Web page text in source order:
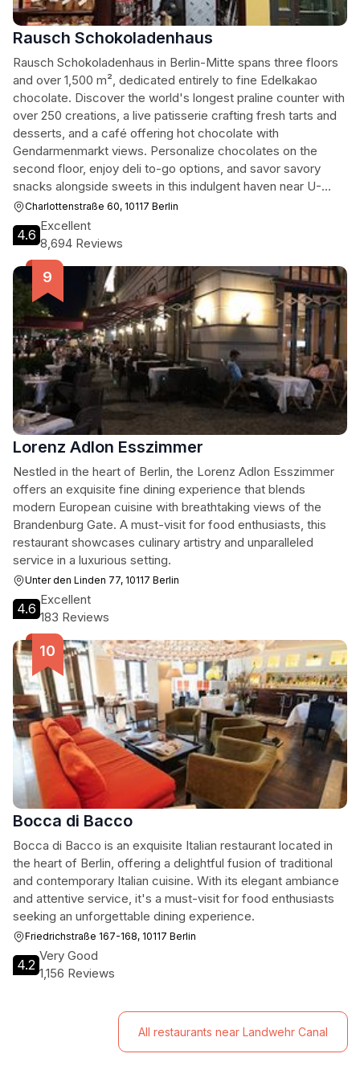
Rausch Schokoladenhaus
Rausch Schokoladenhaus in Berlin-Mitte spans three floors
and over 1,500 m², dedicated entirely to fine Edelkakao
chocolate. Discover the world's longest praline counter with
over 250 creations, a live patisserie crafting fresh tarts and
desserts, and a café offering hot chocolate with
Gendarmenmarkt views. Personalize chocolates on the
second floor, enjoy deli to-go options, and savor savory
snacks alongside sweets in this indulgent haven near U-
Bahn Stadtmitte.[1][3]
Charlottenstraße 60, 10117 Berlin
4.6
Excellent
8,694 Reviews
Lorenz Adlon Esszimmer
Nestled in the heart of Berlin, the Lorenz Adlon Esszimmer
offers an exquisite fine dining experience that blends
modern European cuisine with breathtaking views of the
Brandenburg Gate. A must-visit for food enthusiasts, this
restaurant showcases culinary artistry and unparalleled
service in a luxurious setting.
Unter den Linden 77, 10117 Berlin
4.6
Excellent
183 Reviews
Bocca di Bacco
Bocca di Bacco is an exquisite Italian restaurant located in
the heart of Berlin, offering a delightful fusion of traditional
and contemporary Italian cuisine. With its elegant ambiance
and attentive service, it's a must-visit for food enthusiasts
seeking an unforgettable dining experience.
Friedrichstraße 167-168, 10117 Berlin
4.2
Very Good
1,156 Reviews
All restaurants near Landwehr Canal